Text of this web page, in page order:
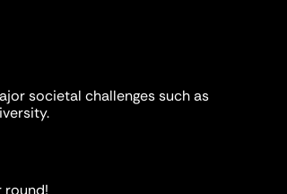
societal challenges such as
round!